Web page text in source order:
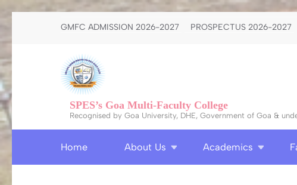
Enter)
GMFC ADMISSION 2026-2027 PROSPECTUS 2026-2027
SPES’s Goa Multi-Faculty College
Recognised by Goa University, DHE, Government of Goa &
Home About Us Academics